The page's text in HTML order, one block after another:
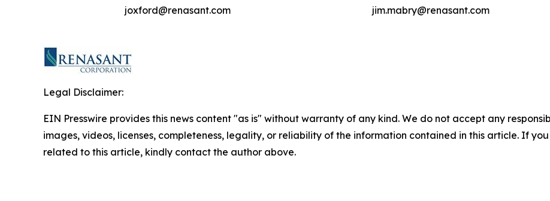
joxford@renasant.com
jim.mabry@renasant.com
Legal Disclaimer:
EIN Presswire provides this news content "as is" without warranty of any kind. We do not accept any
images, videos, licenses, completeness, legality, or reliability of the information contained in this article. If
related to this article, kindly contact the author above.